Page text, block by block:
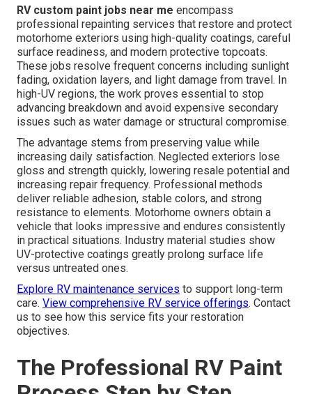
RV custom paint jobs near me encompass
professional repainting services that restore and protect
motorhome exteriors using high-quality coatings, careful
surface readiness, and modern protective topcoats.
These jobs resolve frequent concerns including sunlight
fading, oxidation layers, and light damage from travel. In
high-UV regions, the work proves essential to stop
advancing breakdown and avoid expensive secondary
issues such as water damage or structural compromise.
The advantage stems from preserving value while
increasing daily satisfaction. Neglected exteriors lose
gloss and strength quickly, lowering resale potential and
increasing repair frequency. Professional methods
deliver reliable adhesion, stable colors, and strong
resistance to elements. Motorhome owners obtain a
vehicle that looks impressive and endures consistently
in practical situations. Industry material studies show
UV-protective coatings greatly prolong surface life
versus untreated ones.
Explore RV maintenance services to support long-term
care. View comprehensive RV service offerings. Contact
us to see how this service fits your restoration
objectives.
The Professional RV Paint